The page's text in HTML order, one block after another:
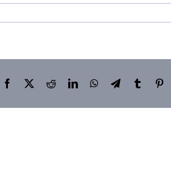
Facebook
X RedditLinkedInWhatsApp
TelegramTumblr